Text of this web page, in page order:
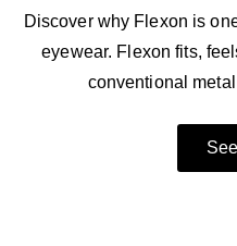
Discover why Flexon is
eyewear. Flexon fits,
conventional